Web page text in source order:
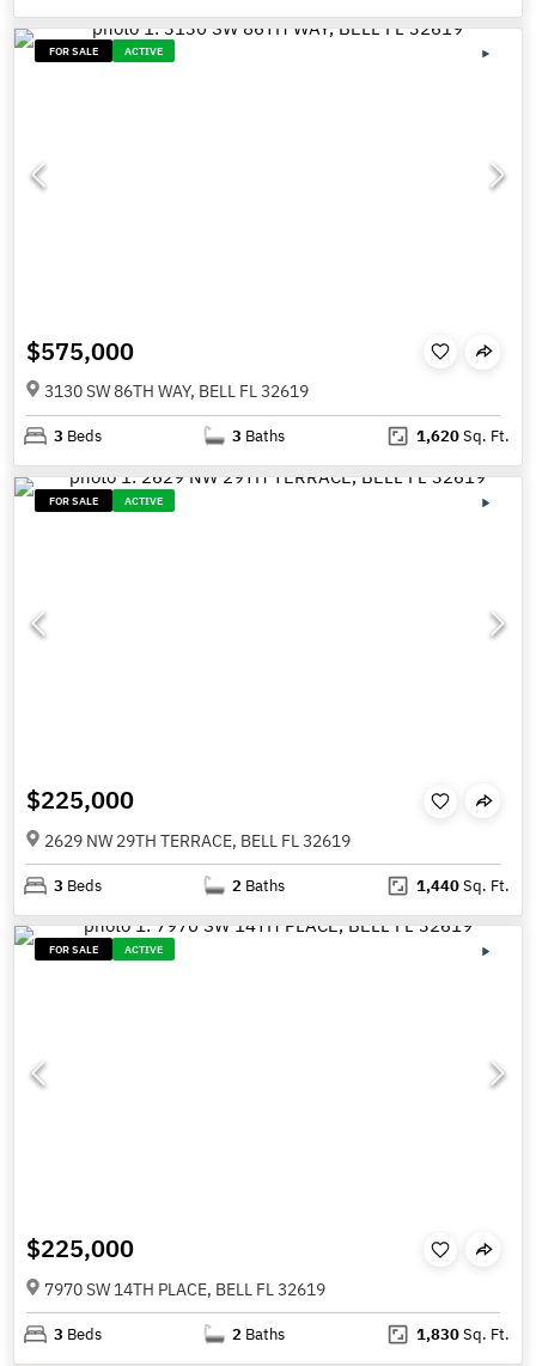
FOR SALE ACTIVE
$575,000
3130 SW 86TH WAY, BELL FL 32619
3 Beds 3 Baths 1,620Sq. Ft.
FOR SALE ACTIVE
$225,000
2629 NW 29TH TERRACE, BELL FL 32619
3 Beds 2 Baths 1,440Sq. Ft.
FOR SALE ACTIVE
$225,000
7970 SW 14TH PLACE, BELL FL 32619
3 Beds 2 Baths 1,830Sq. Ft.